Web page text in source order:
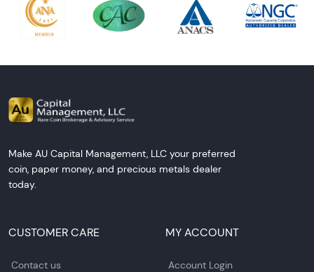
Make AU Capital Management, LLC your preferred
coin, paper money, and precious metals dealer
today.
CUSTOMER CARE
Contact us
MY ACCOUNT
Account Login